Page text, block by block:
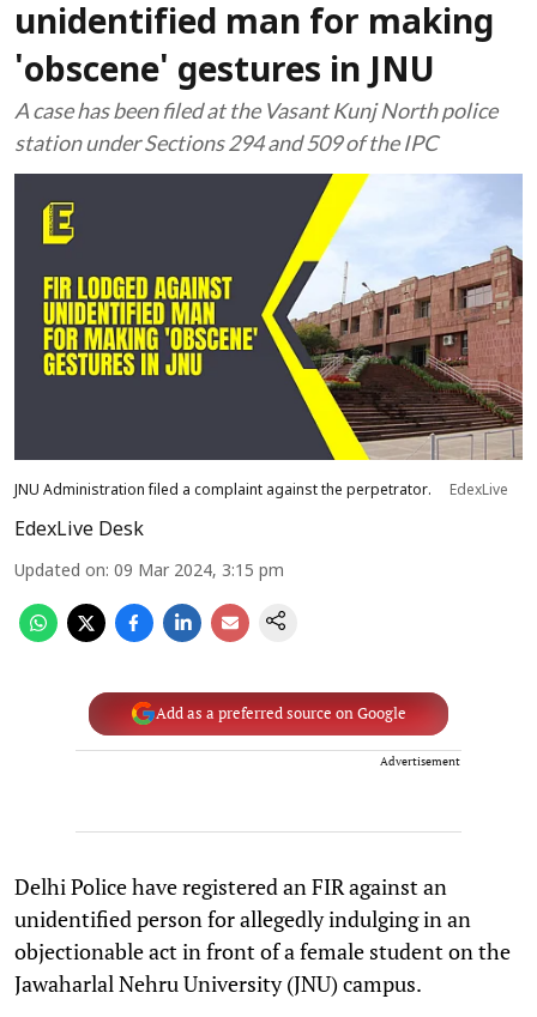
unidentified man for making
'obscene' gestures in JNU
A case has been filed at the Vasant Kunj North police
station under Sections 294 and 509 of the IPC
JNU Administration filed a complaint against the perpetrator. EdexLive
EdexLive Desk
Updated on: 09 Mar 2024, 3:15 pm
Add as a preferred source on Google
Advertisement
Delhi Police have registered an FIR against an
unidentified person for allegedly indulging in an
objectionable act in front of a female student on the
Jawaharlal Nehru University (JNU) campus.